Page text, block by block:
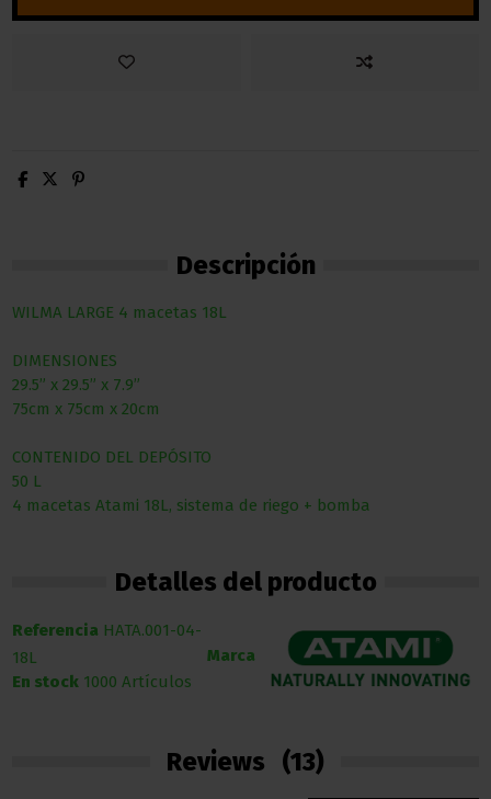
Descripción
WILMA LARGE 4 macetas 18L
DIMENSIONES
29.5” x 29.5” x 7.9”
75cm x 75cm x 20cm
CONTENIDO DEL DEPÓSITO
50 L
4 macetas Atami 18L, sistema de riego + bomba
Detalles del producto
Marca
Referencia HATA.001-04-
18L
En stock 1000 Artículos
Reviews (13)